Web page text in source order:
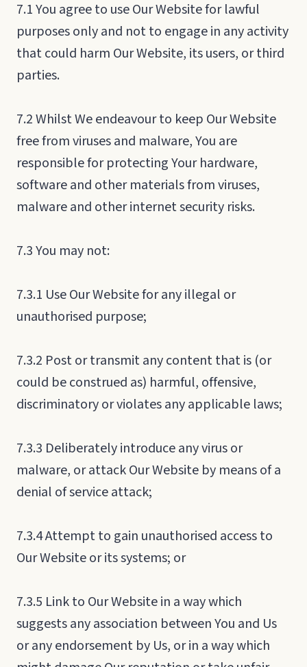
7.1 You agree to use Our Website for lawful
purposes only and not to engage in any activity
that could harm Our Website, its users, or third
parties.
7.2 Whilst We endeavour to keep Our Website
free from viruses and malware, You are
responsible for protecting Your hardware,
software and other materials from viruses,
malware and other internet security risks.
7.3 You may not:
7.3.1 Use Our Website for any illegal or
unauthorised purpose;
7.3.2 Post or transmit any content that is (or
could be construed as) harmful, offensive,
discriminatory or violates any applicable laws;
7.3.3 Deliberately introduce any virus or
malware, or attack Our Website by means of a
denial of service attack;
7.3.4 Attempt to gain unauthorised access to
Our Website or its systems; or
7.3.5 Link to Our Website in a way which
suggests any association between You and Us
or any endorsement by Us, or in a way which